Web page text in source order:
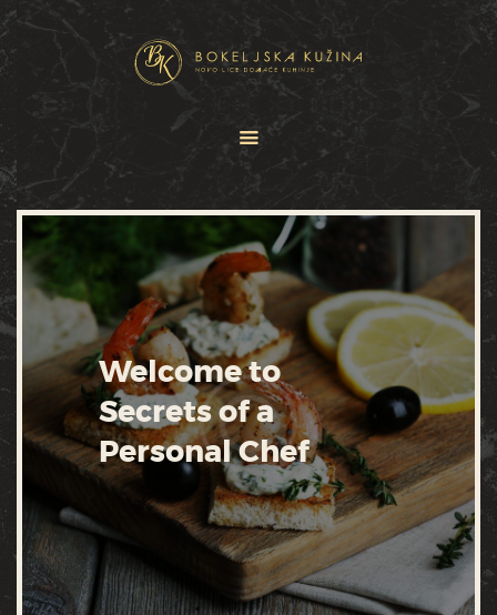
Welcome to
Secrets of a
Personal Chef
JELOVNICI
USLUGE
GALERIJA
KONTAKT